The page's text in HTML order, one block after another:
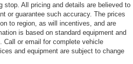
stop. All pricing and details are believed to
or guarantee such accuracy. The prices
to region, as will incentives, and are
is based on standard equipment and
or email for complete vehicle
and equipment are subject to change